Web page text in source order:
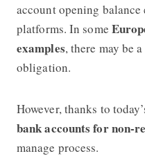
account opening balance
platforms. In some
examples, there may be
obligation.
However, thanks to
bank accounts for non-
manage process.